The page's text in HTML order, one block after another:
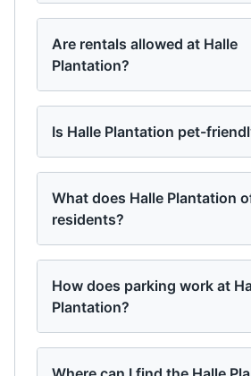
Are rentals allowed at Halle
Plantation?
Is Halle Plantation pet-
What does Halle Plantation
residents?
How does parking work at
Plantation?